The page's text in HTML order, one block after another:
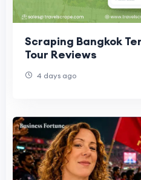
Scraping Bangkok
Tour Reviews
4 days ago